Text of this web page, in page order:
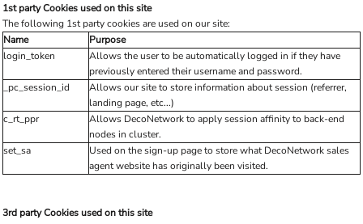
1st party Cookies used on this site
The following 1st party cookies are used on our site:
Name
Purpose
login_token
Allows the user to be automatically logged in if they have
previously entered their username and password.
_pc_session_id
Allows our site to store information about session (referrer,
landing page, etc...)
c_rt_ppr
Allows DecoNetwork to apply session affinity to back-end
nodes in cluster.
set_sa
Used on the sign-up page to store what DecoNetwork sales
agent website has originally been visited.
3rd party Cookies used on this site